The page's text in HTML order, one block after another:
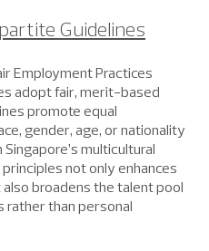
Guidelines
Employment Practices
adopt fair, merit-based
promote equal
gender, age, or nationality
multicultural
not only enhances
broadens the talent pool
rather than personal